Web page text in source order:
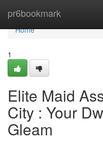
pr6bookmark
Home
Home
1
Elite Maid
City : Your
Gleam